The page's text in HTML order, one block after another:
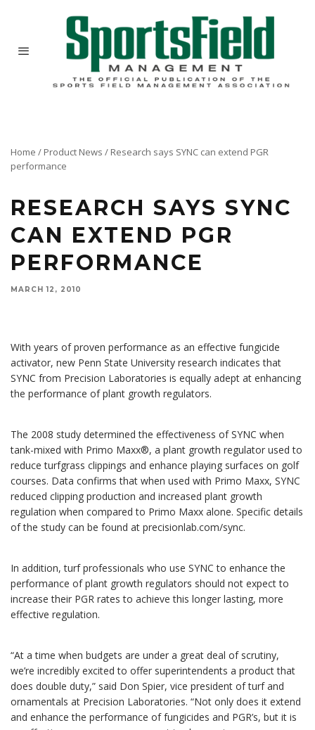
Home / Product News / Research says SYNC can extend PGR
performance
RESEARCH SAYS SYNC
CAN EXTEND PGR
PERFORMANCE
MARCH 12, 2010
With years of proven performance as an effective fungicide activator, new Penn State
With years of proven performance as an effective fungicide
activator, new Penn State University research indicates that
SYNC from Precision Laboratories is equally adept at enhancing
the performance of plant growth regulators.
The 2008 study determined the effectiveness of SYNC when
tank-mixed with Primo Maxx®, a plant growth regulator used to
reduce turfgrass clippings and enhance playing surfaces on golf
courses. Data confirms that when used with Primo Maxx, SYNC
reduced clipping production and increased plant growth
regulation when compared to Primo Maxx alone. Specific details
of the study can be found at precisionlab.com/sync.
In addition, turf professionals who use SYNC to enhance the
performance of plant growth regulators should not expect to
increase their PGR rates to achieve this longer lasting, more
effective regulation.
“At a time when budgets are under a great deal of scrutiny,
we’re incredibly excited to offer superintendents a product that
does double duty,” said Don Spier, vice president of turf and
ornamentals at Precision Laboratories. “Not only does it extend
and enhance the performance of fungicides and PGR’s, but it is